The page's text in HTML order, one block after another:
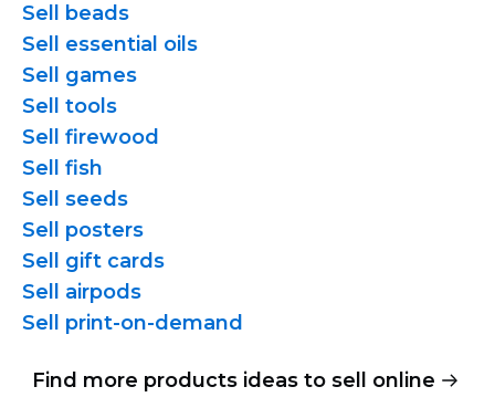
Sell beads
Sell essential oils
Sell games
Sell tools
Sell firewood
Sell fish
Sell seeds
Sell posters
Sell gift cards
Sell airpods
Sell print-on-demand
Find more products ideas to sell online